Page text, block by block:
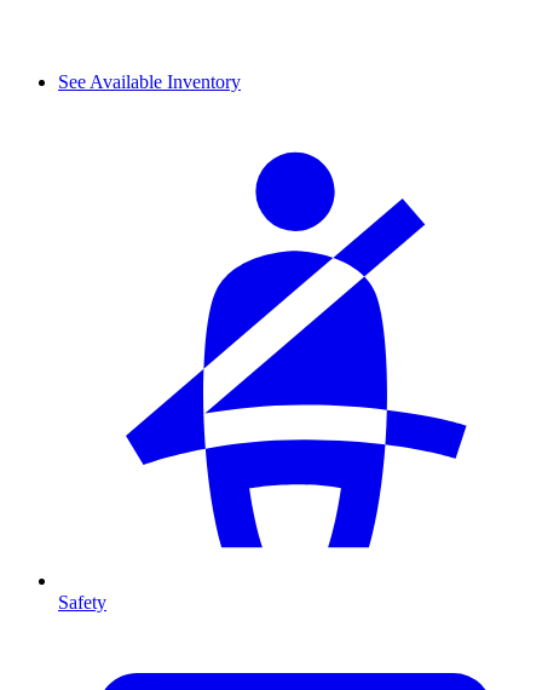
See Available Inventory
Safety